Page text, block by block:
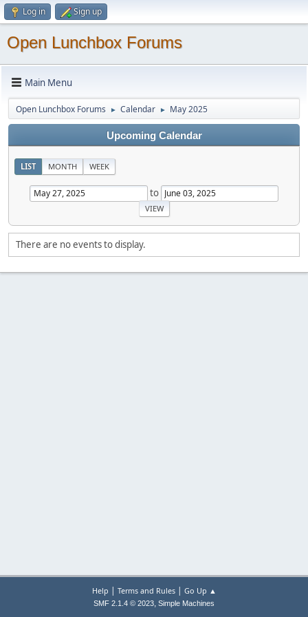
Log in Sign up
Open Lunchbox Forums
Main Menu
Open Lunchbox Forums ► Calendar ► May 2025
Upcoming Calendar
LIST MONTH WEEK
to
There are no events to display.
Help | Terms and Rules| Go Up ▲
SMF 2.1.4 © 2023, Simple Machines